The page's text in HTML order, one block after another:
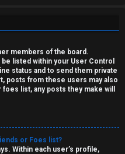
members of the board.
listed within your User Control
status and to send them private
posts from these users may also
list, any posts they make will
or Foes list?
Within each user’s profile,